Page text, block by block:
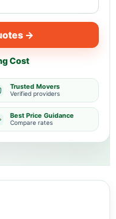
→
Cost
Trusted Movers
Verified providers
Best Price Guidance
Compare rates